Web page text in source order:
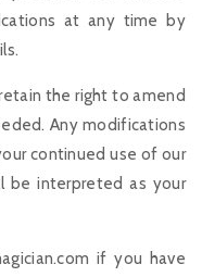
at any time by
the right to amend
Any modifications
continued use of our
be interpreted as your
if you have